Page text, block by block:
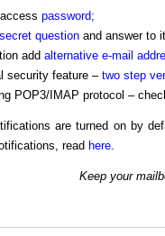
password;
secret questionand answer to
add alternative e-mail
security feature – two step
POP3/IMAP protocol –
are turned on by
read here.
Keep your